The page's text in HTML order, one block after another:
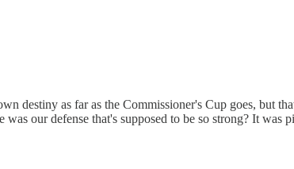
destiny as far as the Commissioner's Cup goes, but
our defense that's supposed to be so strong? It was